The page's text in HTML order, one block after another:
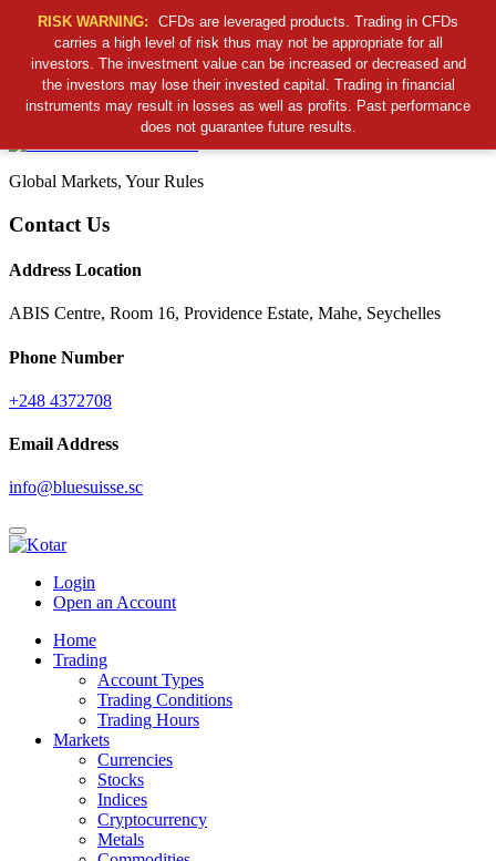
Cancel Preloader
S S C
Global Markets, Your Rules
Contact Us
Address Location
ABIS Centre, Room 16, Providence Estate, Mahe, Seychelles
Phone Number
+248 4372708
Email Address
info@bluesuisse.sc
Login
Open an Account
Home
Trading
Account Types
Trading Conditions
Trading Hours
Markets
Currencies
Stocks
Indices
Cryptocurrency
Metals
RISK WARNING:
CFDs are leveraged products. Trading in CFDs
carries a high level of risk thus may not be appropriate for all
investors. The investment value can be increased or decreased and
the investors may lose their invested capital. Trading in financial
instruments may result in losses as well as profits. Past performance
does not guarantee future results.